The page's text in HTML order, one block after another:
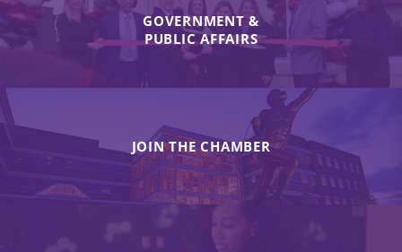
GOVERNMENT &
PUBLIC AFFAIRS
JOIN THE CHAMBER